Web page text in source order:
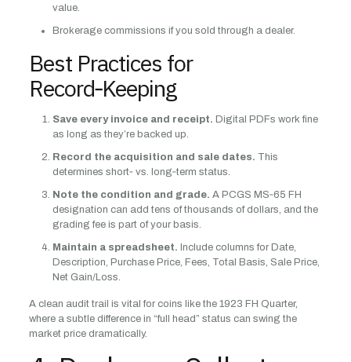
value.
Brokerage commissions if you sold through a dealer.
Best Practices for
Record‑Keeping
Save every invoice and receipt. Digital PDFs work fine
as long as they’re backed up.
Record the acquisition and sale dates. This
determines short‑ vs. long‑term status.
Note the condition and grade. A PCGS MS‑65 FH
designation can add tens of thousands of dollars, and the
grading fee is part of your basis.
Maintain a spreadsheet. Include columns for Date,
Description, Purchase Price, Fees, Total Basis, Sale Price,
Net Gain/Loss.
A clean audit trail is vital for coins like the 1923 FH Quarter,
where a subtle difference in “full head” status can swing the
market price dramatically.